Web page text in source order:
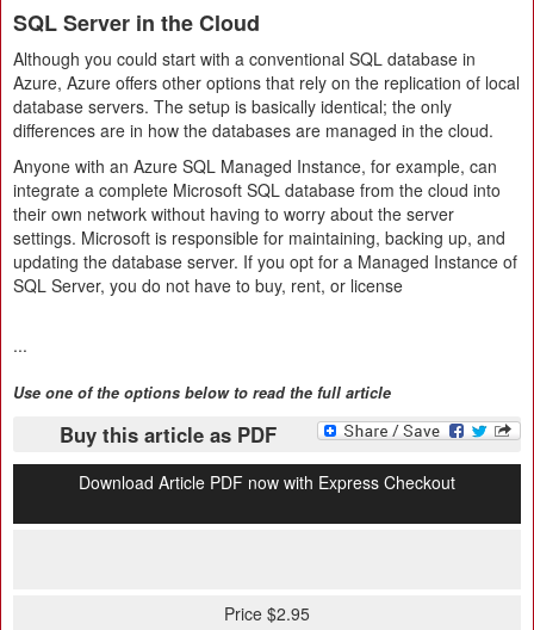
SQL Server in the Cloud
Although you could start with a conventional SQL database in
Azure, Azure offers other options that rely on the replication of local
database servers. The setup is basically identical; the only
differences are in how the databases are managed in the cloud.
Anyone with an Azure SQL Managed Instance, for example, can
integrate a complete Microsoft SQL database from the cloud into
their own network without having to worry about the server
settings. Microsoft is responsible for maintaining, backing up, and
updating the database server. If you opt for a Managed Instance of
SQL Server, you do not have to buy, rent, or license
...
Use one of the options below to read the full article
Buy this article as PDF
Download Article PDF now with Express Checkout
Price $2.95